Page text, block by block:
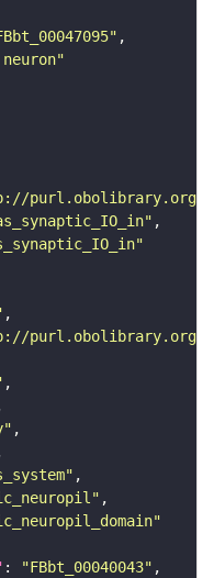
purl.obolibrary.org/
purl.obolibrary.org/
: "FBbt_00040043"